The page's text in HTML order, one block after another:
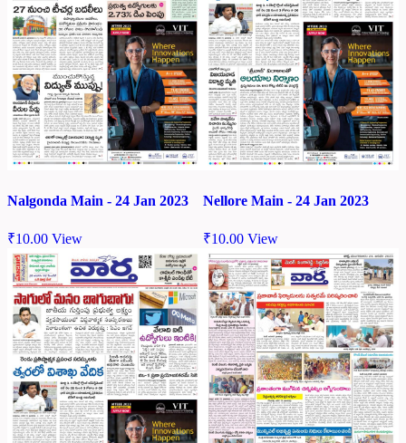
Nalgonda Main - 24 Jan 2023
₹10.00 View
Nellore Main - 24 Jan 2023
₹10.00 View